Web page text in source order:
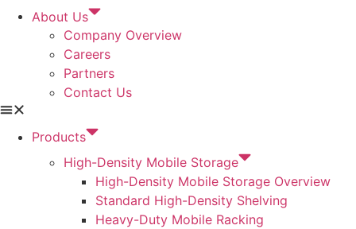
About Us
Company Overview
Careers
Partners
Contact Us
Products
High-Density Mobile Storage
High-Density Mobile Storage Overview
Standard High-Density Shelving
Heavy-Duty Mobile Racking